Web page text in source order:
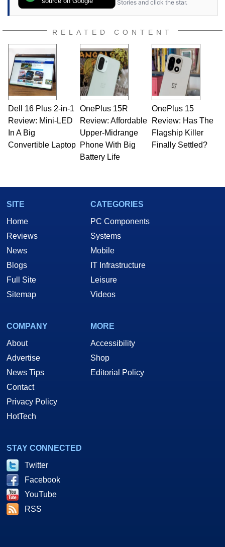
Stories and click the star.
RELATED CONTENT
Dell 16 Plus 2-in-1
Review: Mini-LED
In A Big
Convertible Laptop
OnePlus 15R
Review: Affordable
Upper-Midrange
Phone With Big
Battery Life
OnePlus 15
Review: Has The
Flagship Killer
Finally Settled?
SITE
Home
Reviews
News
Blogs
Full Site
Sitemap
CATEGORIES
PC Components
Systems
Mobile
IT Infrastructure
Leisure
Videos
COMPANY
About
Advertise
News Tips
Contact
Privacy Policy
HotTech
MORE
Accessibility
Shop
Editorial Policy
STAY CONNECTED
Twitter
Facebook
YouTube
RSS